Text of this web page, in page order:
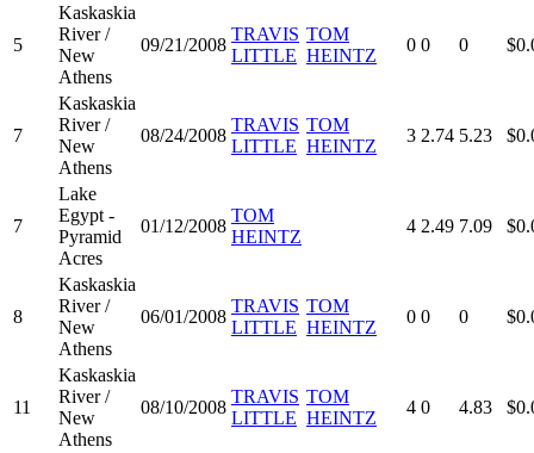
5
Kaskaskia
River /
New
Athens
09/21/2008
TRAVIS
LITTLE
TOM
HEINTZ
0 0 0
7
Kaskaskia
River /
New
Athens
08/24/2008
TRAVIS
LITTLE
TOM
HEINTZ
3 2.74 5.23
7
Lake
Egypt -
Pyramid
Acres
01/12/2008
TOM
HEINTZ
4 2.49 7.09
8
Kaskaskia
River /
New
Athens
06/01/2008
TRAVIS
LITTLE
TOM
HEINTZ
0 0 0
11
Kaskaskia
River /
New
Athens
08/10/2008
TRAVIS
LITTLE
TOM
HEINTZ
4 0 4.83